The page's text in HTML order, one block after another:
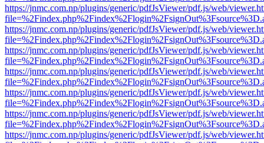
https://jnmc.com.np/plugins/generic/pdfJsViewer/pdf.js/web/
https://jnmc.com.np/plugins/generic/pdfJsViewer/pdf.js/web/
https://jnmc.com.np/plugins/generic/pdfJsViewer/pdf.js/web/
https://jnmc.com.np/plugins/generic/pdfJsViewer/pdf.js/web/
https://jnmc.com.np/plugins/generic/pdfJsViewer/pdf.js/web/
https://jnmc.com.np/plugins/generic/pdfJsViewer/pdf.js/web/
https://jnmc.com.np/plugins/generic/pdfJsViewer/pdf.js/web/